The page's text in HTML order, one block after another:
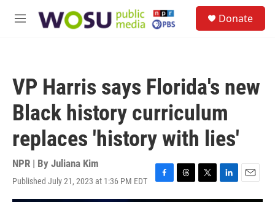
M
Donate
VP Harris says Florida's new
Black history curriculum
replaces 'history with lies'
NPR | By Juliana Kim
Published July 21, 2023 at 1:36 PM EDT
F
a
T
h
T
w
L
i
E
m